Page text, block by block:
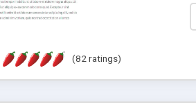
(82 ratings)